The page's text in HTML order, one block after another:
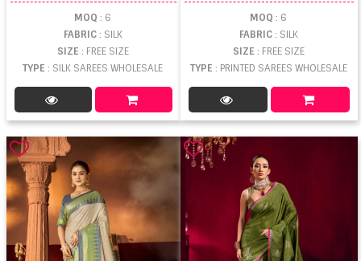
MOQ : 6
FABRIC: SILK
SIZE : FREE SIZE
TYPE: SILK SAREES WHOLESALE
MOQ : 6
FABRIC: SILK
SIZE : FREE SIZE
TYPE : PRINTED SAREES WHOLESALE